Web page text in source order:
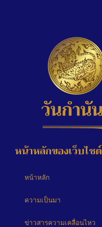
หน้าหลักของเว็บไซต์
หน้าหลัก
ความเป็นมา
ข่าวสารความเคลื่อนไหว